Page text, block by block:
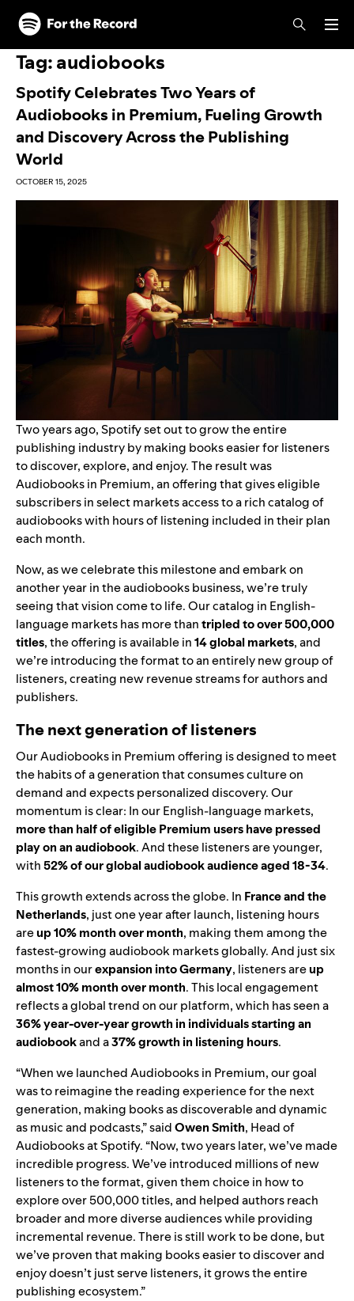
Skip to main content
Skip to footer
Tag:audiobooks
Spotify Celebrates Two Years of
Audiobooks in Premium, Fueling Growth
and Discovery Across the Publishing
World
OCTOBER 15, 2025
Two years ago, Spotify set out to grow the entire
publishing industry by making books easier for listeners
to discover, explore, and enjoy. The result was
Audiobooks in Premium, an offering that gives eligible
subscribers in select markets access to a rich catalog of
audiobooks with hours of listening included in their plan
each month.
Now, as we celebrate this milestone and embark on
another year in the audiobooks business, we’re truly
seeing that vision come to life. Our catalog in English-
language markets has more thantripled to over 500,000
titles, the offering is available in14 global markets, and
we’re introducing the format to an entirely new group of
listeners, creating new revenue streams for authors and
publishers.
The next generation of listeners
Our Audiobooks in Premium offering is designed to meet
the habits of a generation that consumes culture on
demand and expects personalized discovery. Our
momentum is clear: In our English-language markets,
more than half of eligible Premium users have pressed
play on an audiobook. And these listeners are younger,
with52% of our global audiobook audience aged 18-34.
This growth extends across the globe. In France and the
Netherlands, just one year after launch, listening hours
areup 10% month over month, making them among the
fastest-growing audiobook markets globally. And just six
months in ourexpansion into Germany, listeners areup
almost 10% month over month. This local engagement
reflects a global trend on our platform, which has seen a
36% year-over-year growth in individuals starting an
audiobookand a37% growth in listening hours.
“When we launched Audiobooks in Premium, our goal
was to reimagine the reading experience for the next
generation, making books as discoverable and dynamic
as music and podcasts,” saidOwen Smith, Head of
Audiobooks at Spotify. “Now, two years later, we’ve made
incredible progress. We’ve introduced millions of new
listeners to the format, given them choice in how to
explore over 500,000 titles, and helped authors reach
broader and more diverse audiences while providing
incremental revenue. There is still work to be done, but
we’ve proven that making books easier to discover and
enjoy doesn’t just serve listeners, it grows the entire
publishing ecosystem.”